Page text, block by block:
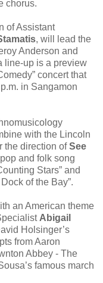
chorus.
of Assistant
, will lead the
Anderson and
line-up is a preview
concert that
in Sangamon
with the Lincoln
the direction ofSee
and folk song
Stars” and
of the Bay”.
an American theme
Abigail
Holsinger’s
from Aaron
Abbey - The
famous march